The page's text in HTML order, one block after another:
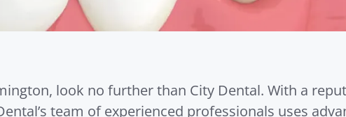
look no further than City Dental. With a
team of experienced professionals uses